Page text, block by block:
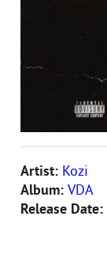
Artist: Kozi
Album: VDA
Release Date: